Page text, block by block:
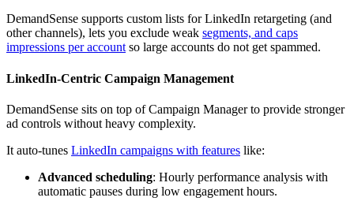
DemandSense supports custom lists for LinkedIn retargeting (and
other channels), lets you exclude weak segments, and caps
impressions per account so large accounts do not get spammed.
LinkedIn-Centric Campaign Management
DemandSense sits on top of Campaign Manager to provide stronger
ad controls without heavy complexity.
It auto-tunes LinkedIn campaigns with features like:
Advanced scheduling: Hourly performance analysis with
automatic pauses during low engagement hours.